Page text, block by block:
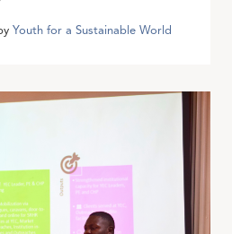
Youth for a Sustainable World